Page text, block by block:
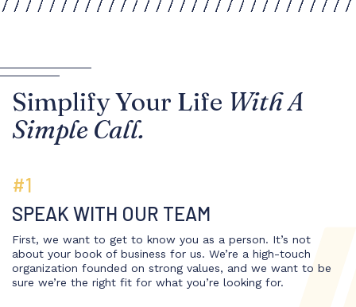
Simplify Your Life With A
Simple Call.
#1
SPEAK WITH OUR TEAM
First, we want to get to know you as a person. It’s not
about your book of business for us. We’re a high-touch
organization founded on strong values, and we want to be
sure we’re the right fit for what you’re looking for.